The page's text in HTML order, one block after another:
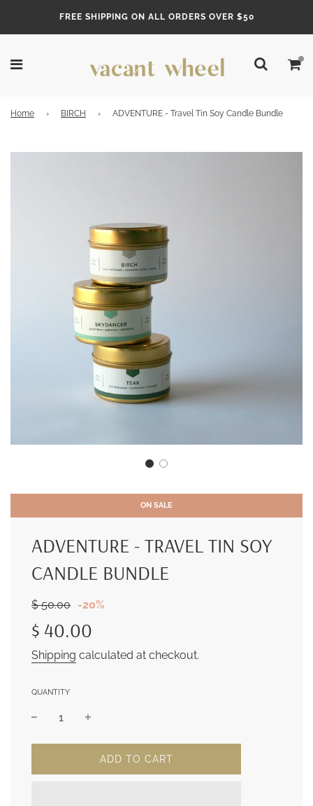
FREE SHIPPING ON ALL ORDERS OVER $50
Home › BIRCH › ADVENTURE - Travel Tin Soy Candle Bundle
ON SALE
ADVENTURE - TRAVEL TIN SOY
CANDLE BUNDLE
Sale
price
$ 50.00 -20%
$ 40.00
Shipping calculated at checkout.
QUANTITY
L
ADD TO CART